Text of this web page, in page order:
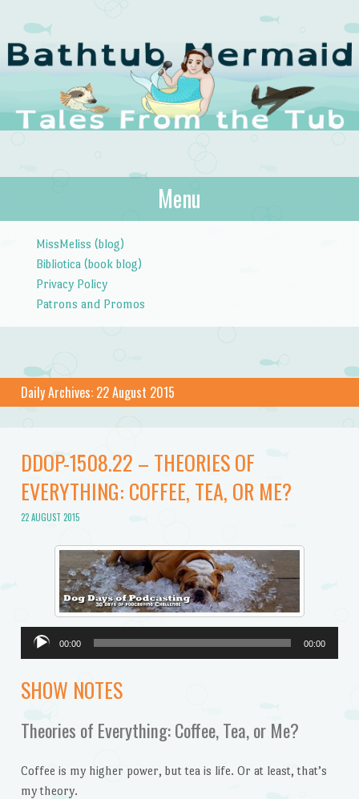
The Bathtub
Mermaid
Tales from the Tub
Menu
MissMeliss (blog)
Bibliotica (book blog)
Privacy Policy
Patrons and Promos
Daily Archives: 22 August 2015
DDOP-1508.22 – THEORIES OF
EVERYTHING: COFFEE, TEA, OR ME?
22 AUGUST 2015
Audio
Player
00:00 00:00
SHOW NOTES
Theories of Everything: Coffee, Tea, or Me?
Coffee is my higher power, but tea is life. Or at least, that’s
my theory.